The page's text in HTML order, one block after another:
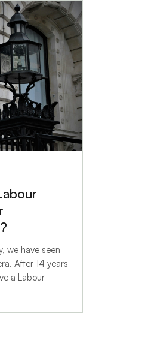
we have seen
After 14 years
a Labour